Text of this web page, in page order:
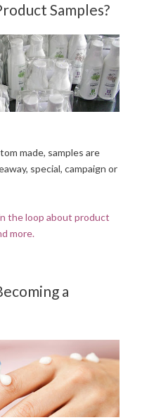
Samples?
made, samples are
special, campaign or
the loop about product
more.
a